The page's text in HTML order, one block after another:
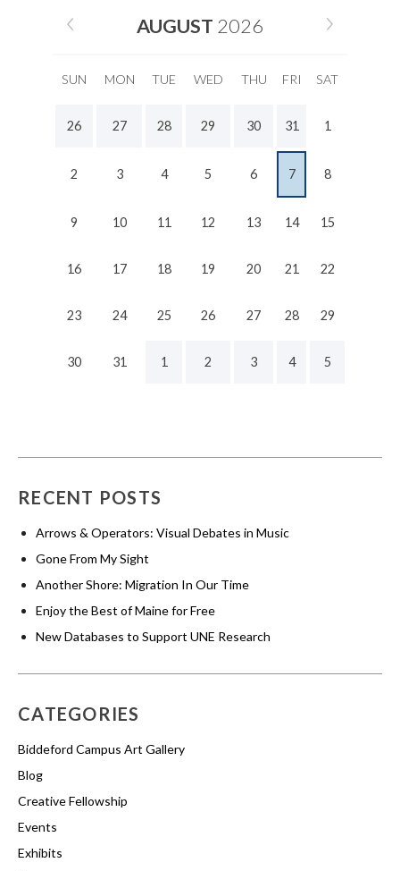
AUGUST 2026
SUN MON TUE WED THU FRI SAT
26 27 28 29 30 31 1
2 3 4 5 6 7 8
9 10 11 12 13 14 15
16 17 18 19 20 21 22
23 24 25 26 27 28 29
30 31 1 2 3 4 5
RECENT POSTS
Arrows & Operators: Visual Debates in Music
Gone From My Sight
Another Shore: Migration In Our Time
Enjoy the Best of Maine for Free
New Databases to Support UNE Research
CATEGORIES
Biddeford Campus Art Gallery
Blog
Creative Fellowship
Events
Exhibits